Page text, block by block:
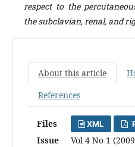
respect to the
the subclavian, renal, and
About this article
References
Files XML
Issue
Vol 4 No 1